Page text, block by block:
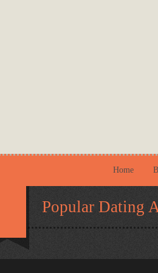
Home
Popular Dating